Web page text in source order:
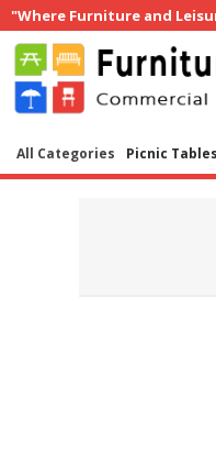
"Where Furniture and
All Categories Picnic Tables